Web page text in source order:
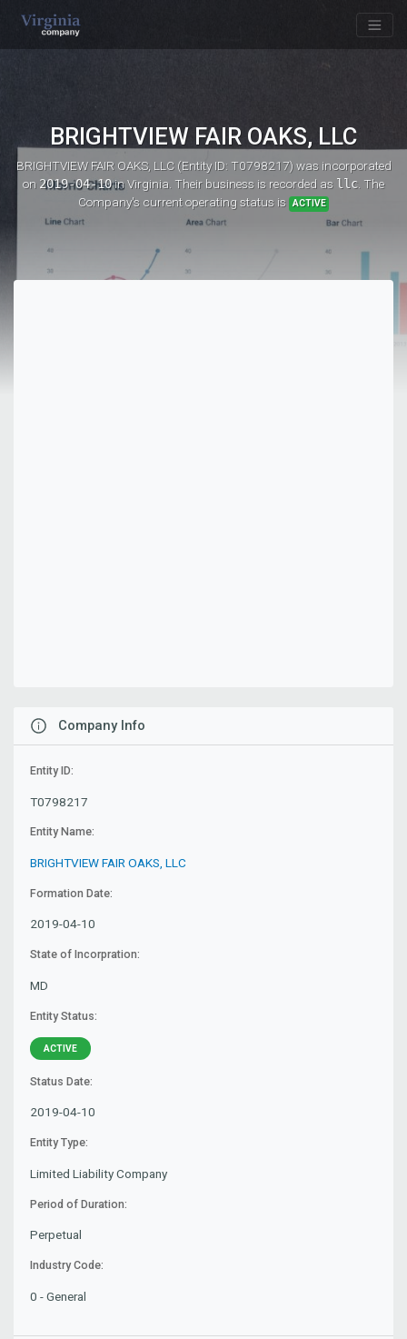
BRIGHTVIEW FAIR OAKS, LLC
BRIGHTVIEW FAIR OAKS, LLC (Entity ID: T0798217)was incorporated
on 2019-04-10in Virginia. Their business is recorded as llc. The
Company's current operating status is ACTIVE
Company Info
Entity ID:
T0798217
Entity Name:
BRIGHTVIEW FAIR OAKS, LLC
Formation Date:
2019-04-10
State of Incorpration:
MD
Entity Status:
ACTIVE
Status Date:
2019-04-10
Entity Type:
Limited Liability Company
Period of Duration:
Perpetual
Industry Code:
0 - General